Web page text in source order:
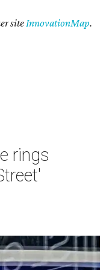
siteInnovationMap.
rings